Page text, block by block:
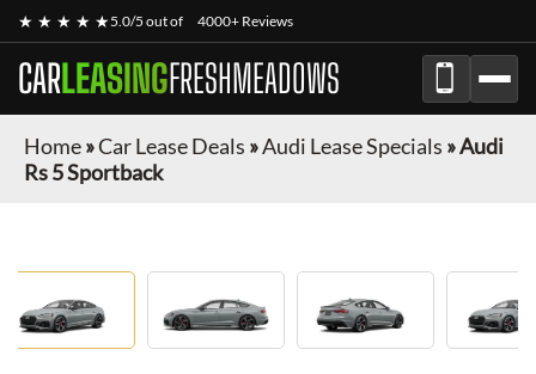
★ ★ ★ ★ ★5.0/5 out of 4000+ Reviews
CARLEASINGFRESHMEADOWS
Home»Car Lease Deals »Audi Lease Specials »Audi
Rs 5 Sportback